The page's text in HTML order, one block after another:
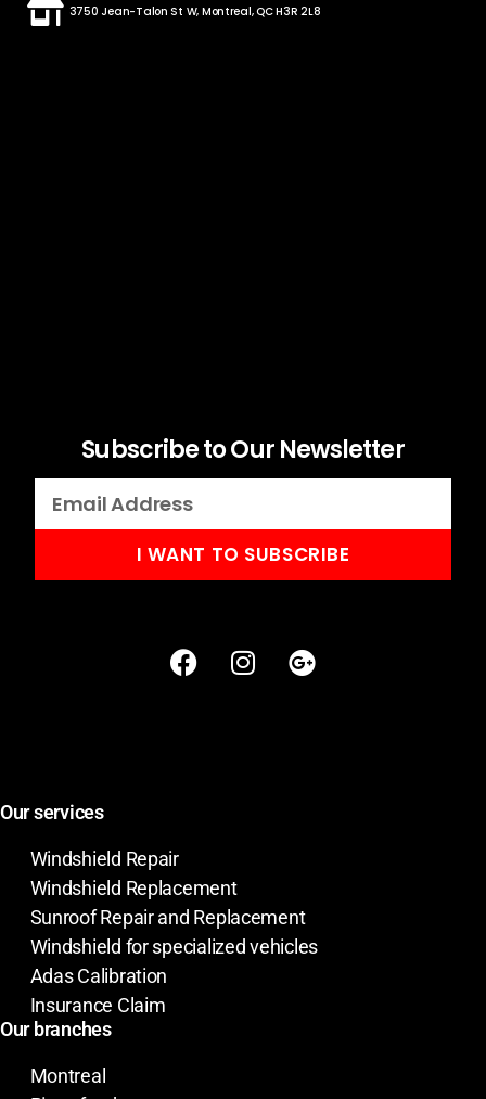
3750 Jean-Talon St W, Montreal, QC H3R 2L8
Subscribe to Our Newsletter
I WANT TO SUBSCRIBE
Our services
Windshield Repair
Windshield Replacement
Sunroof Repair and Replacement
Windshield for specialized vehicles
Adas Calibration
Insurance Claim
Our branches
Montreal